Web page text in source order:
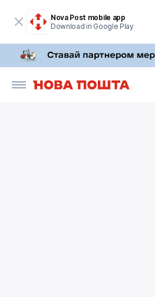
Nova Post mobile app
Download in Google Play